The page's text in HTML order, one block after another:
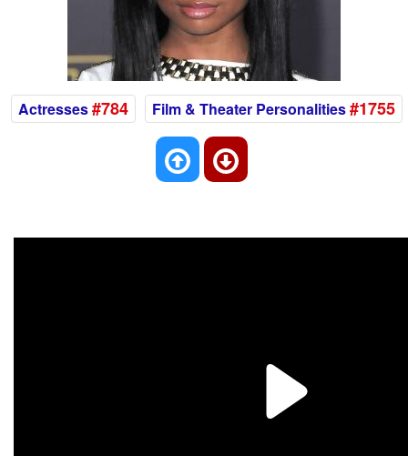
Actresses#784 Film & Theater Personalities#1755